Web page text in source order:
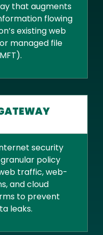
that augments
flowing
existing web
managed file
security
policy
traffic, web-
and cloud
to prevent
leaks.